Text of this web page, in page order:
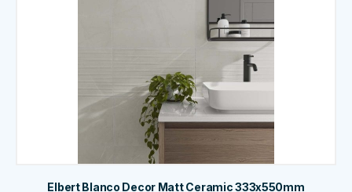
Elbert Blanco Decor Matt Ceramic 333x550mm